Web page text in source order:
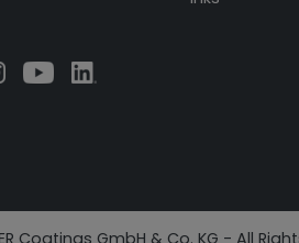
Coatings GmbH & Co. KG - All